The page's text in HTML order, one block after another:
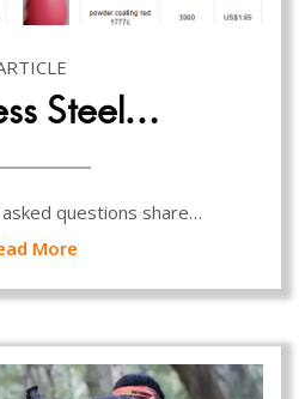
Steel…
questions share…
More